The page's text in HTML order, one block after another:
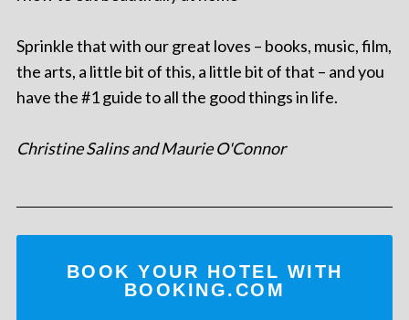
Sprinkle that with our great loves – books, music, film,
the arts, a little bit of this, a little bit of that – and you
have the #1 guide to all the good things in life.
Christine Salins and Maurie O'Connor
BOOK YOUR HOTEL WITH
BOOKING.COM